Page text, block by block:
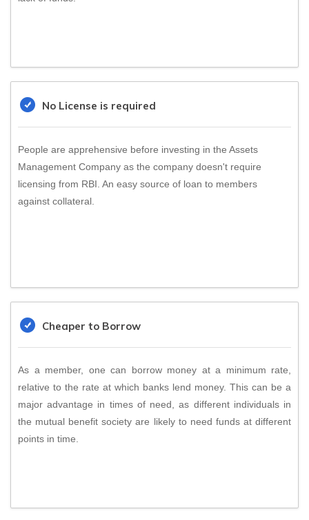
No License is required
People are apprehensive before investing in the Assets
Management Company as the company doesn't require
licensing from RBI. An easy source of loan to members
against collateral.
Cheaper to Borrow
As a member, one can borrow money at a minimum rate,
relative to the rate at which banks lend money. This can be a
major advantage in times of need, as different individuals in
the mutual benefit society are likely to need funds at different
points in time.